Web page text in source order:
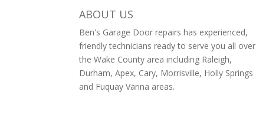
ABOUT US
Ben's Garage Door repairs has experienced,
friendly technicians ready to serve you all over
the Wake County area including Raleigh,
Durham, Apex, Cary, Morrisville, Holly Springs
and Fuquay Varina areas.